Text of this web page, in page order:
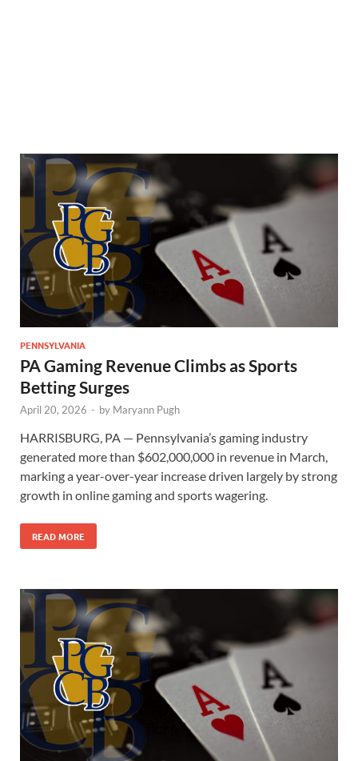
PENNSYLVANIA
PA Gaming Revenue Climbs as Sports
Betting Surges
April 20, 2026 - by Maryann Pugh
HARRISBURG, PA — Pennsylvania’s gaming industry
generated more than $602,000,000 in revenue in March,
marking a year-over-year increase driven largely by strong
growth in online gaming and sports wagering.
READ MORE